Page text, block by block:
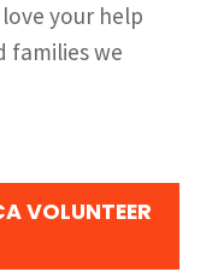
your help
families we
VOLUNTEER